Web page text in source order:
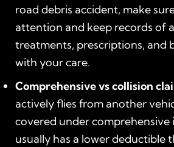
road debris accident, make
attention and keep records of
treatments, prescriptions, and
with your care.
Comprehensive vs collision
actively flies from another
covered under comprehensive
usually has a lower deductible